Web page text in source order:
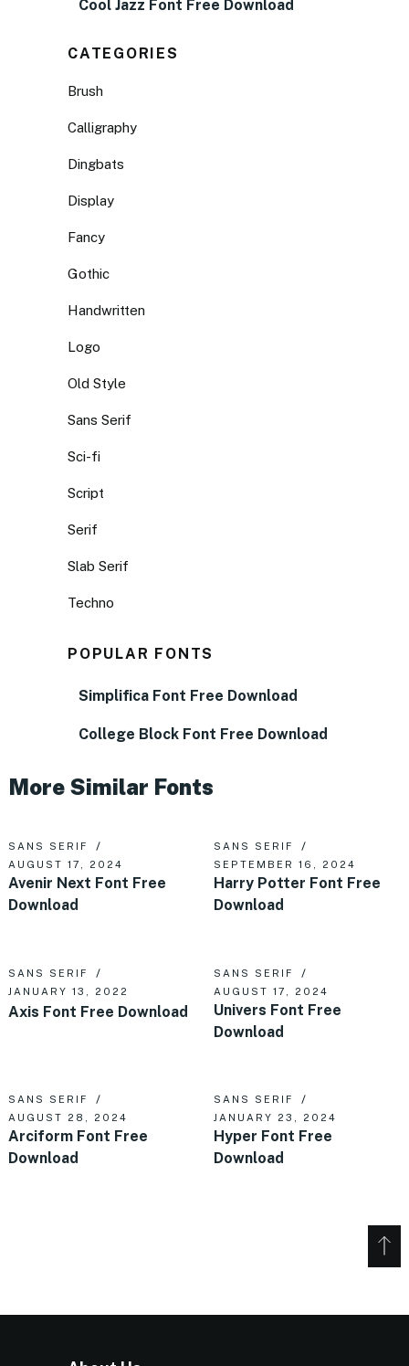
Cool Jazz Font Free Download
CATEGORIES
Brush
Calligraphy
Dingbats
Display
Fancy
Gothic
Handwritten
Logo
Old Style
Sans Serif
Sci-fi
Script
Serif
Slab Serif
Techno
POPULAR FONTS
Simplifica Font Free Download
College Block Font Free Download
More Similar Fonts
SANS SERIF
AUGUST 17, 2024
Avenir Next Font Free
Download
SANS SERIF
SEPTEMBER 16, 2024
Harry Potter Font Free
Download
SANS SERIF
JANUARY 13, 2022
Axis Font Free Download
SANS SERIF
AUGUST 17, 2024
Univers Font Free
Download
SANS SERIF
AUGUST 28, 2024
Arciform Font Free
Download
SANS SERIF
JANUARY 23, 2024
Hyper Font Free
Download